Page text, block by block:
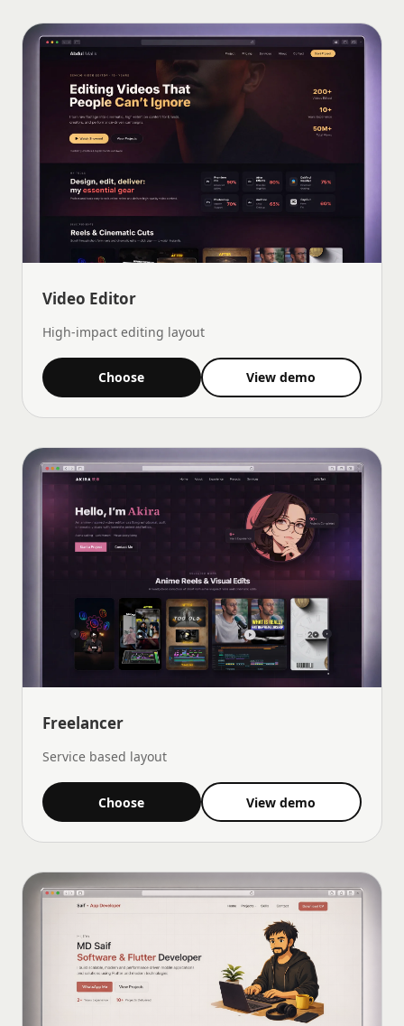
Video Editor
High-impact editing layout
Choose View demo
Freelancer
Service based layout
Choose View demo